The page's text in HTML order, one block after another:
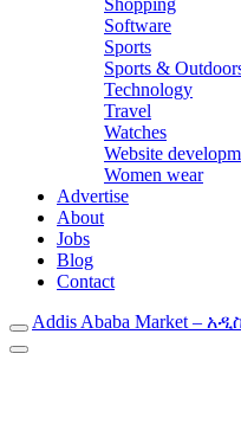
Shopping
Software
Sports
Sports &
Technology
Travel
Watches
Website
Women wear
Advertise
About
Jobs
Blog
Contact
Addis Ababa Market –